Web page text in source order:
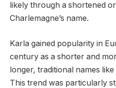
likely through a shortened
Charlemagne’s name.
Karla gained popularity in
century as a shorter and
longer, traditional names
This trend was particularly